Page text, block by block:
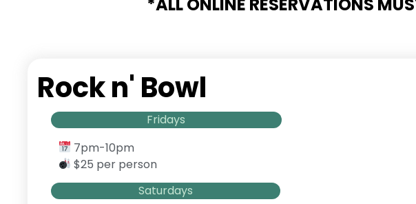
Rock n' Bowl
Fridays
7pm-10pm
$25 per person
Saturdays